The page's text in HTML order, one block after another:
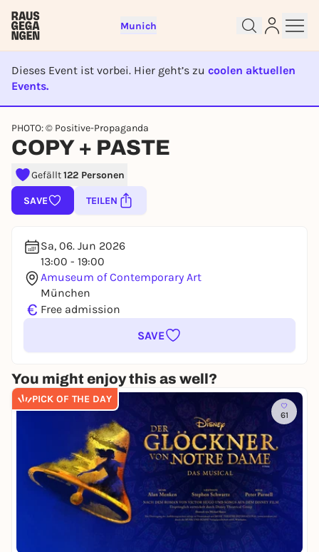
Munich
Dieses Event ist vorbei. Hier geht’s zu coolen aktuellen
Events.
EVENT IST BEENDET
PHOTO: © Positive-Propaganda
COPY + PASTE
Gefällt122 Personen
SAVE TEILEN
Sa, 06. Jun 2026
13:00 - 19:00
Amuseum of Contemporary Art
München
€ Free admission
SAVE
You might enjoy this as well?
PICK OF THE DAY
61
right away
To like events, follow pages, or participate in
You already have an account?